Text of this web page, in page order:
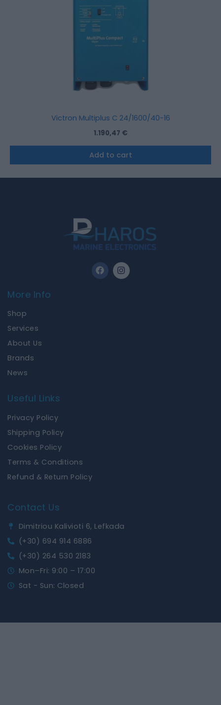
Victron Multiplus C 24/1600/40-16
1.190,47 €
Add to cart
F
a
I
n
s
More Info
Shop
Services
About Us
Brands
News
Useful Links
Privacy Policy
Shipping Policy
Cookies Policy
Terms & Conditions
Refund & Return Policy
Contact Us
Dimitriou Kalivioti 6, Lefkada
(+30) 694 914 6886
(+30) 264 530 2183
Mon–Fri: 9:00 – 17:00
Sat - Sun: Closed